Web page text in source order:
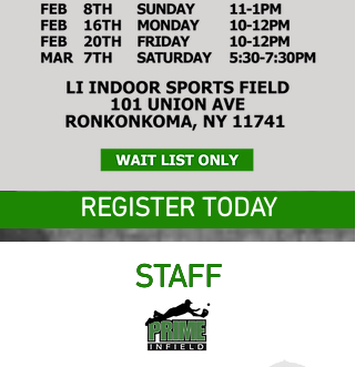
STAFF
STAFF
REGISTER TODAY